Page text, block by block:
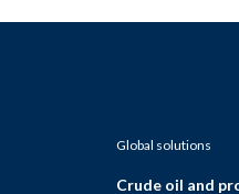
Global solutions
Crude oil and